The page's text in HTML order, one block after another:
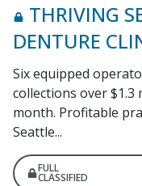
THRIVING
DENTURE
Six equipped
collections over $1.3
month. Profitable
Seattle...
FULL
CLASSIFIED